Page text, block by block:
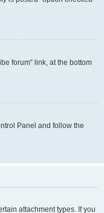
forum” link, at the bottom
Panel and follow the
attachment types. If you